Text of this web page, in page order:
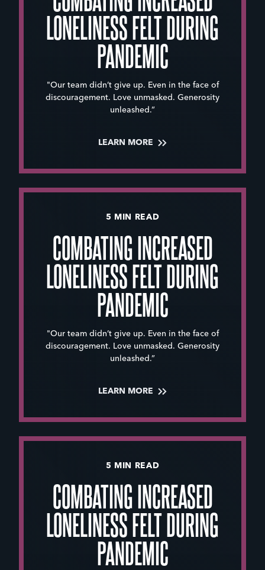
LONELINESS FELT DURING
PANDEMIC
"Our team didn’t give up. Even in the face of
discouragement. Love unmasked. Generosity
unleashed.”
LEARN MORE
5 MIN READ
COMBATING INCREASED
LONELINESS FELT DURING
PANDEMIC
"Our team didn’t give up. Even in the face of
discouragement. Love unmasked. Generosity
unleashed.”
LEARN MORE
5 MIN READ
COMBATING INCREASED
LONELINESS FELT DURING
PANDEMIC